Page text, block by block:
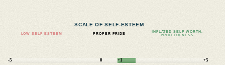
SCALE OF SELF-ESTEEM
LOW SELF-ESTEEM PROPER PRIDE
INFLATED SELF-WORTH,
PRIDEFULNESS
-5 0 +1 +5